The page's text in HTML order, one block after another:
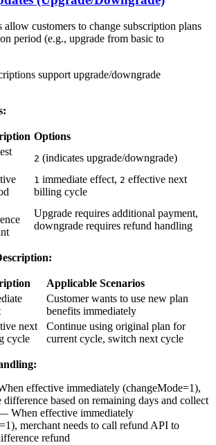
allow customers to change subscription plans
period (e.g., upgrade from basic to
support upgrade/downgrade
Options
2 (indicates upgrade/downgrade)
1 immediate effect, 2 effective next
billing cycle
Upgrade requires additional payment,
downgrade requires refund handling
Applicable Scenarios
Customer wants to use new plan
benefits immediately
next
cycle
Continue using original plan for
current cycle, switch next cycle
effective immediately (changeMode=1),
difference based on remaining days and collect
When effective immediately
merchant needs to call refund API to
refund